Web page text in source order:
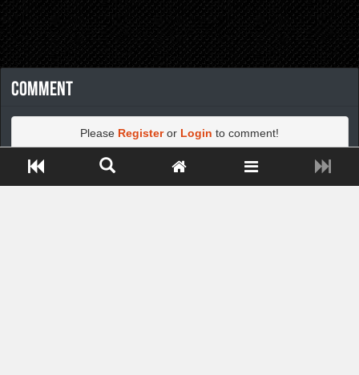
Comment
Please Registeror Login to comment!